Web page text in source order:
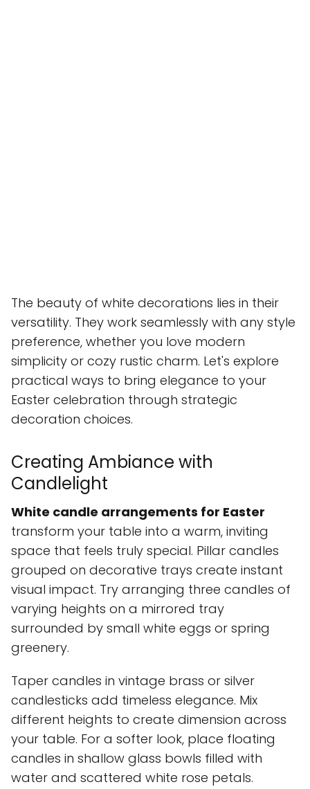
The beauty of white decorations lies in their
versatility. They work seamlessly with any style
preference, whether you love modern
simplicity or cozy rustic charm. Let's explore
practical ways to bring elegance to your
Easter celebration through strategic
decoration choices.
Creating Ambiance with
Candlelight
White candle arrangements for Easter
transform your table into a warm, inviting
space that feels truly special. Pillar candles
grouped on decorative trays create instant
visual impact. Try arranging three candles of
varying heights on a mirrored tray
surrounded by small white eggs or spring
greenery.
Taper candles in vintage brass or silver
candlesticks add timeless elegance. Mix
different heights to create dimension across
your table. For a softer look, place floating
candles in shallow glass bowls filled with
water and scattered white rose petals.